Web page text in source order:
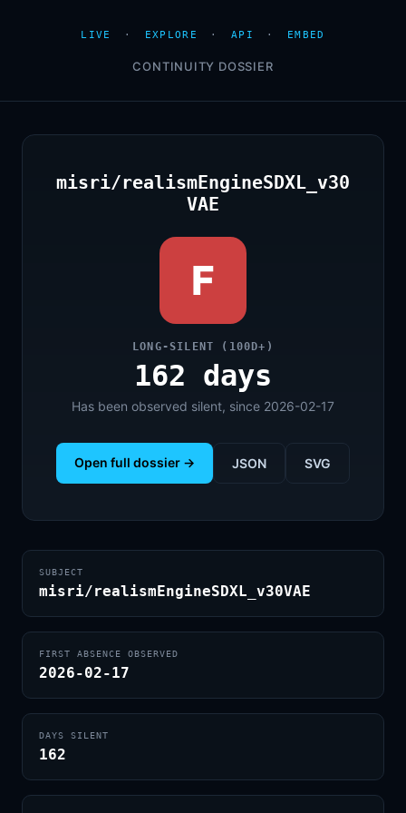
LIVE · EXPLORE · API · EMBED
CONTINUITY DOSSIER
misri/realismEngineSDXL_v30
VAE
F
LONG-SILENT (100D+)
162 days
Has been observed silent, since 2026-02-17
Open full dossier → JSON SVG
SUBJECT
misri/realismEngineSDXL_v30VAE
FIRST ABSENCE OBSERVED
2026-02-17
DAYS SILENT
162